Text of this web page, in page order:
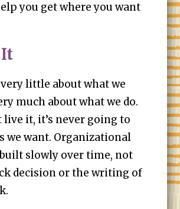
you get where you want
It
little about what we
much about what we do.
live it, it’s never going to
we want. Organizational
slowly over time, not
decision or the writing of